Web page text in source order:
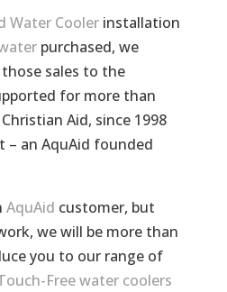
Water Coolerinstallation
purchased, we
sales to the
for more than
Aid, since 1998
– an AquAid founded
AquAid customer, but
we will be more than
you to our range of
Free water coolers